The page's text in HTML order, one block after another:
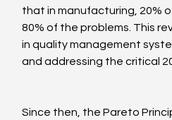
that in manufacturing, 20%
80% of the problems. This
in quality management
and addressing the critical
Since then, the Pareto